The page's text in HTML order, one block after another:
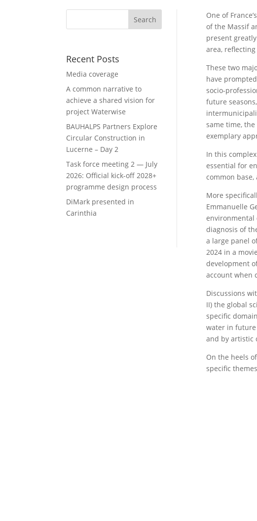
Recent Posts
Media coverage
A common narrative to
achieve a shared vision for
project Waterwise
BAUHALPS Partners Explore
Circular Construction in
Lucerne – Day 2
Task force meeting 2 — July
2026: Official kick-off 2028+
programme design process
DiMark presented in
Carinthia
One of
of the Massif
present
area,
These two
have
socio-
future
same time,
exemplary
In this
essential for
common
More
Emmanuelle
environmental
diagnosis of
a large panel
2024 in a
development
account when
Discussions
II) the global
specific
water in future
and by artistic
On the heels
specific